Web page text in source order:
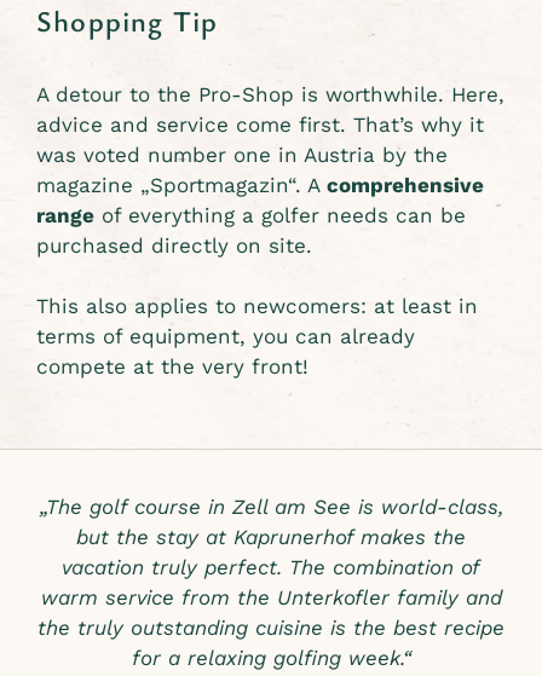
Shopping Tip
A detour to the Pro-Shop is worthwhile. Here,
advice and service come first. That’s why it
was voted number one in Austria by the
magazine „Sportmagazin“. A comprehensive
range of everything a golfer needs can be
purchased directly on site.
This also applies to newcomers: at least in
terms of equipment, you can already
compete at the very front!
„The golf course in Zell am See is world-class,
but the stay at Kaprunerhof makes the
vacation truly perfect. The combination of
warm service from the Unterkofler family and
the truly outstanding cuisine is the best recipe
for a relaxing golfing week.“